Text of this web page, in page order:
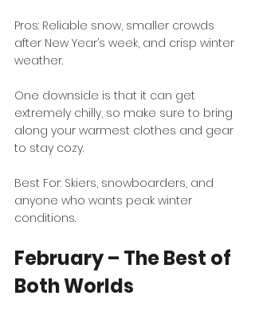
Pros: Reliable snow, smaller crowds
after New Year’s week, and crisp winter
weather.
One downside is that it can get
extremely chilly, so make sure to bring
along your warmest clothes and gear
to stay cozy.
Best For: Skiers, snowboarders, and
anyone who wants peak winter
conditions.
February – The Best of
Both Worlds